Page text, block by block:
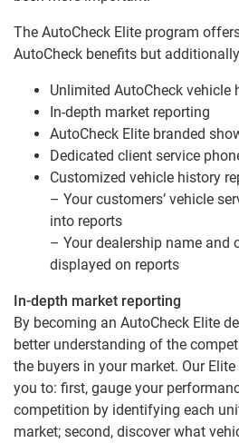
The AutoCheck Elite program
AutoCheck benefits but
Unlimited AutoCheck vehicle
In-depth market reporting
AutoCheck Elite branded
Dedicated client service
Customized vehicle history
– Your customers’ vehicle
into reports
– Your dealership name and
displayed on reports
In-depth market reporting
By becoming an AutoCheck Elite
better understanding of the
the buyers in your market. Our
you to: first, gauge your
competition by identifying each
market; second, discover what